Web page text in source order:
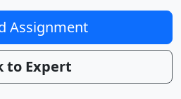
Assignment
to Expert